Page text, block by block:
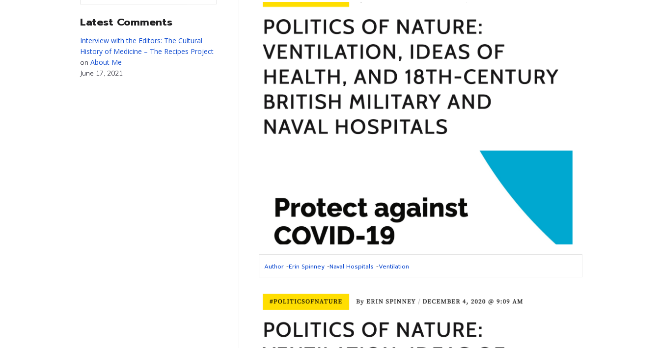
Latest Comments
Interview with the Editors: The Cultural
History of Medicine – The Recipes Project
on About Me
June 17, 2021
Author -Erin Spinney -Naval Hospitals -Ventilation